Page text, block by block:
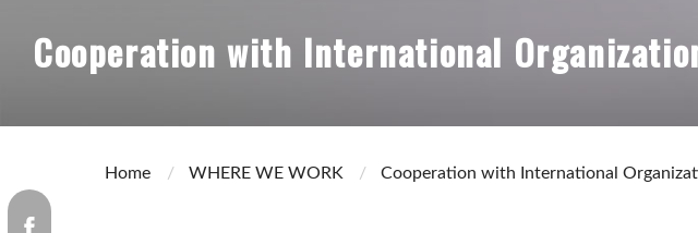
Cooperation with International
Home WHERE WE WORK Cooperation with International